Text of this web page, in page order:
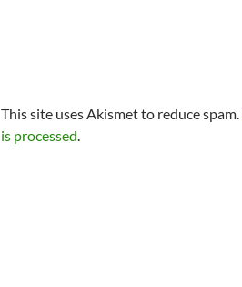
This site uses Akismet to reduce spam.
is processed.